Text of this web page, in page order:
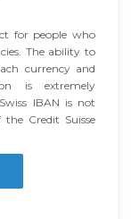
for people who
The ability to
currency and
is extremely
IBAN is not
Credit Suisse